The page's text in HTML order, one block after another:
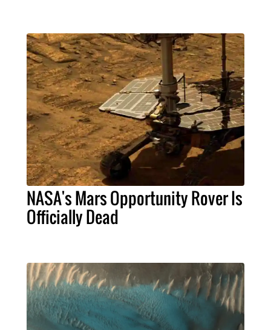
NASA's Mars Opportunity Rover Is
Officially Dead